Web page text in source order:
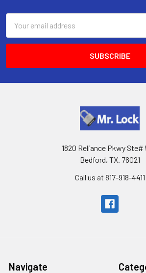
Address
1820 Reliance Pkwy Ste#
Bedford, TX. 76021
Call us at 817-918-4411
Navigate